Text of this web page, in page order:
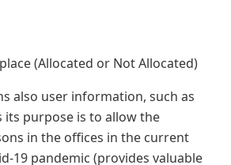
(Allocated or Not Allocated)
also user information, such as
its purpose is to allow the
in the offices in the current
19 pandemic (provides valuable